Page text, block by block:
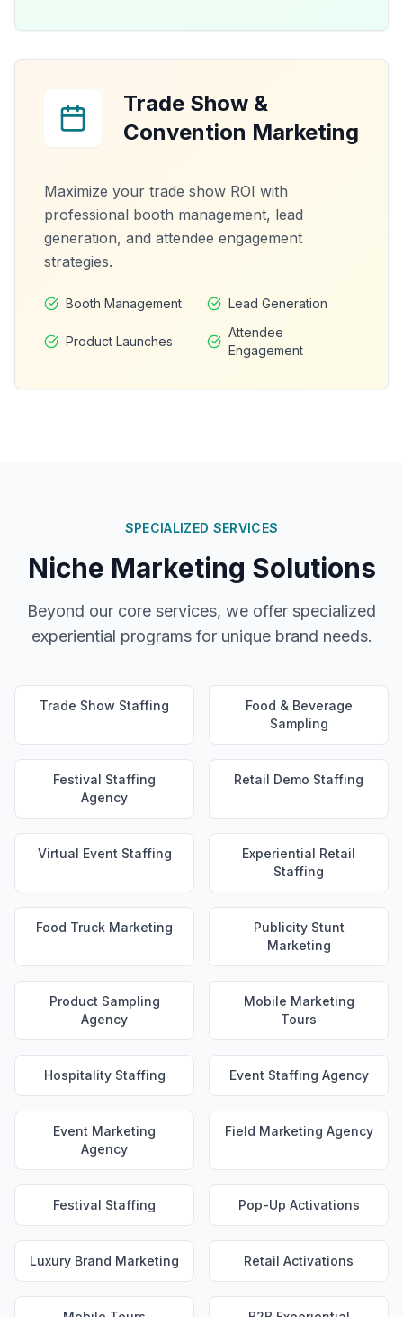
Trade Show &
Convention Marketing
Maximize your trade show ROI with
professional booth management, lead
generation, and attendee engagement
strategies.
Booth Management Lead Generation
Product Launches
Attendee
Engagement
SPECIALIZED SERVICES
Niche Marketing Solutions
Beyond our core services, we offer specialized
experiential programs for unique brand needs.
Trade Show Staffing
Food & Beverage
Sampling
Festival Staffing
Agency
Retail Demo Staffing
Virtual Event Staffing
Experiential Retail
Staffing
Food Truck Marketing
Publicity Stunt
Marketing
Product Sampling
Agency
Mobile Marketing
Tours
Hospitality Staffing Event Staffing Agency
Event Marketing
Agency
Field Marketing Agency
Festival Staffing Pop-Up Activations
Luxury Brand Marketing Retail Activations